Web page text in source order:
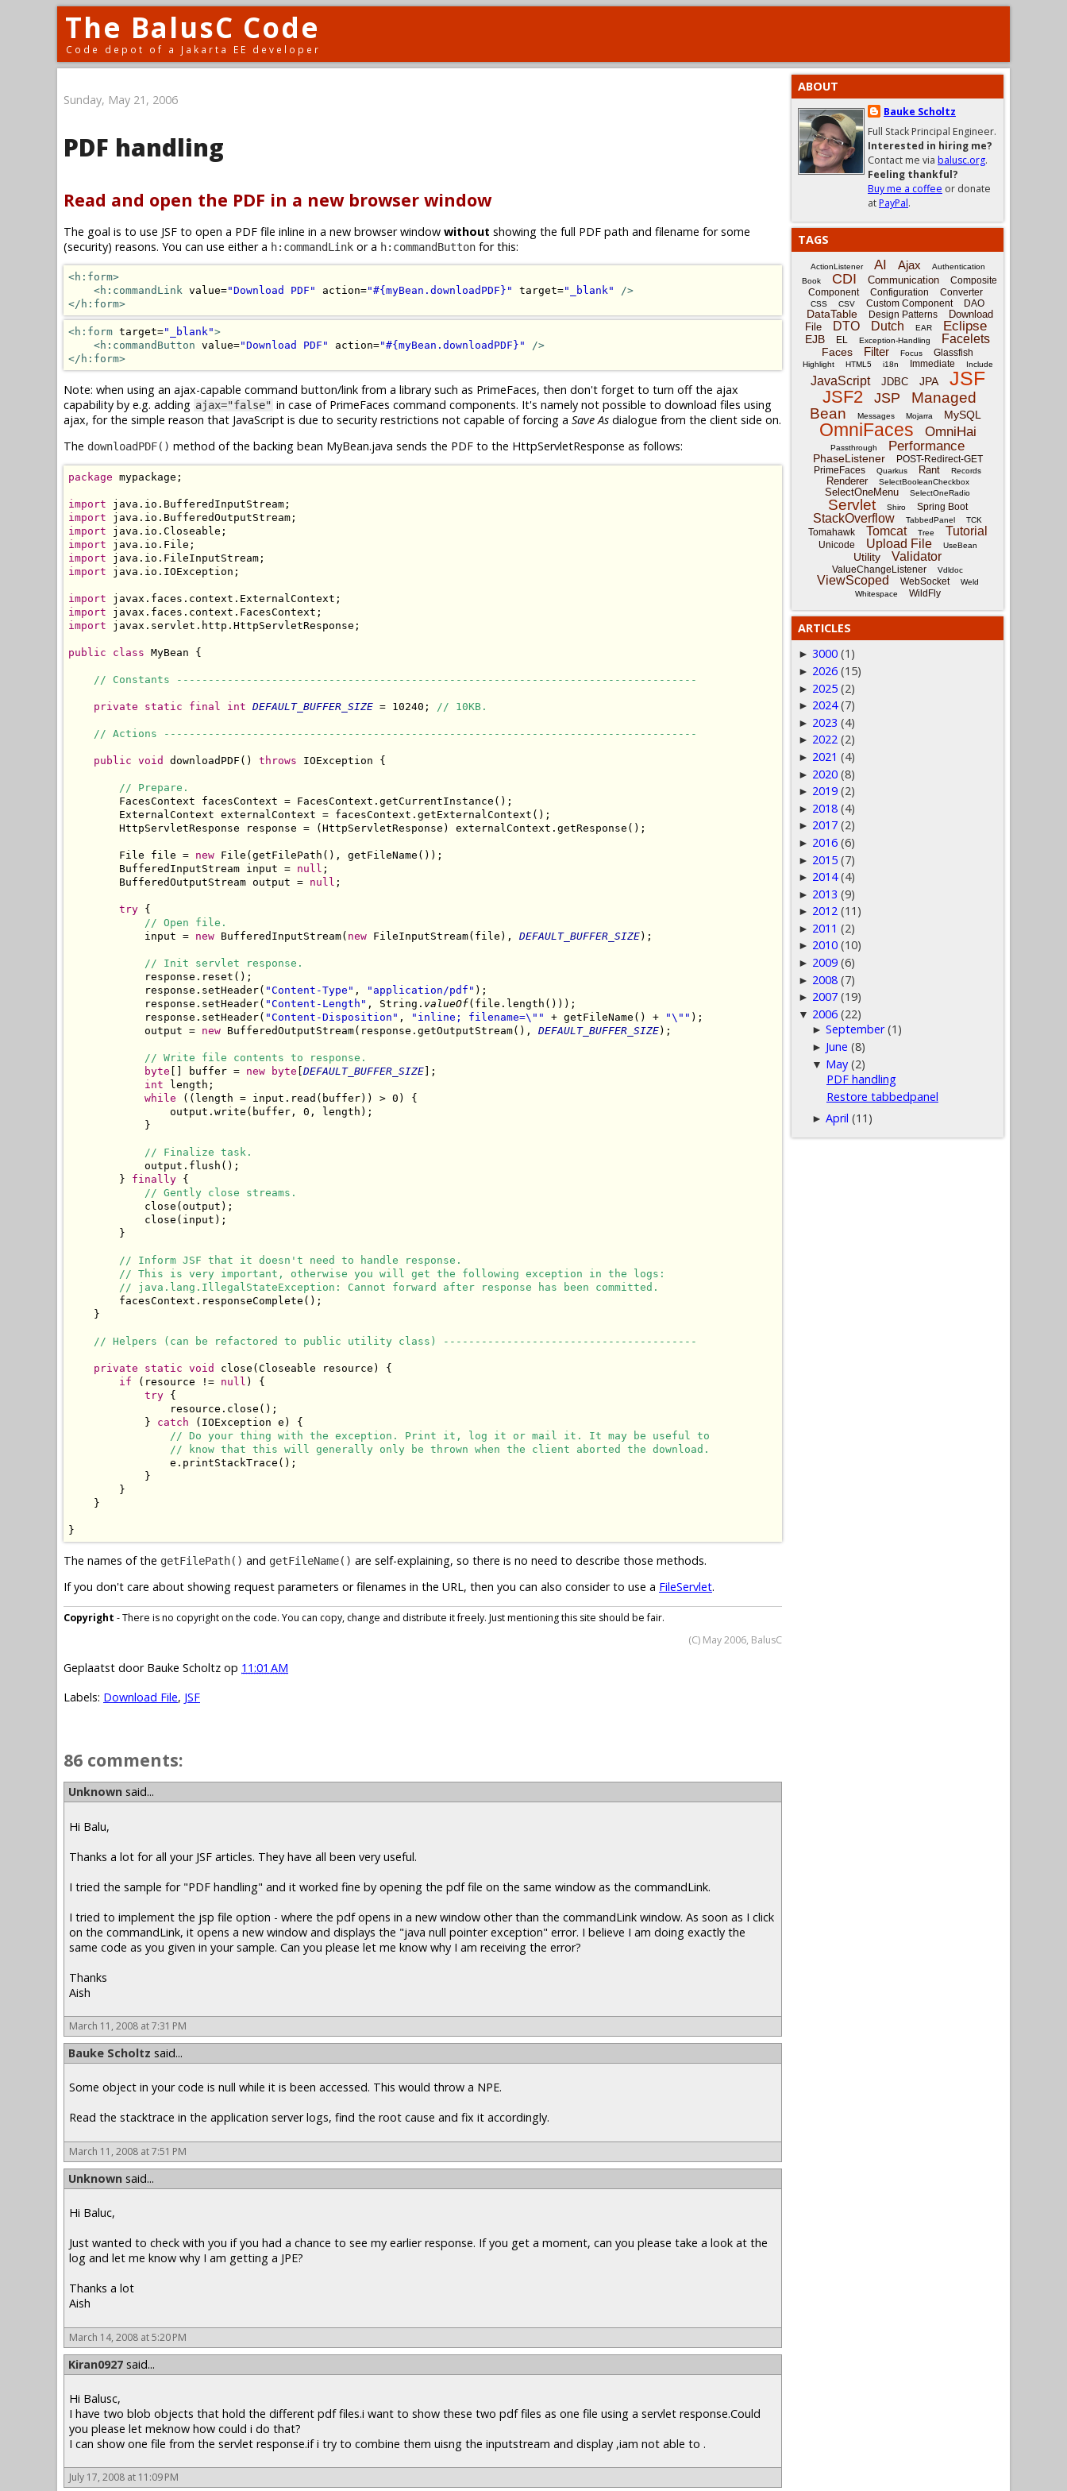
The BalusC Code
Code depot of a Jakarta EE developer
Sunday, May 21, 2006
PDF handling
Read and open the PDF in a new browser window
The goal is to use JSF to open a PDF file inline in a new browser window without showing the full PDF path and filename for some
(security) reasons. You can use either a h:commandLink or a h:commandButton for this:
<h:form>
<h:commandLink value="Download PDF" action="#{myBean.downloadPDF}" target="_blank"
/>
</h:form>
<h:form target="_blank">
<h:commandButton value="Download PDF" action="#{myBean.downloadPDF}"
/>
</h:form>
Note: when using an ajax-capable command button/link from a library such as PrimeFaces, then don't forget to turn off the ajax
capability by e.g. adding ajax="false" in case of PrimeFaces command components. It's namely not possible to download files using
ajax, for the simple reason that JavaScript is due to security restrictions not capable of forcing a Save As dialogue from the client side on.
The downloadPDF() method of the backing bean MyBean.java sends the PDF to the HttpServletResponse as follows:
package mypackage;
import
import
import
import
import
import java.io.IOException;
import
import
import javax.servlet.http.HttpServletResponse;
public class MyBean {
// Constants ----------------------------------------------------------------------------------
private static final int DEFAULT_BUFFER_SIZE = 10240; // 10KB.
// Actions ------------------------------------------------------------------------------------
public void downloadPDF() throws IOException {
// Prepare.
        FacesContext facesContext = FacesContext.getCurrentInstance();
        ExternalContext externalContext = facesContext.getExternalContext();
        HttpServletResponse response = (HttpServletResponse) externalContext.getResponse();
        File file =
new File(getFilePath(), getFileName());
        BufferedInputStream input =
null ;
        BufferedOutputStream output =
null ;
try {
// Open file.
            input =
new BufferedInputStream( new FileInputStream(file), DEFAULT_BUFFER_SIZE);
// Init servlet response.
            response.reset();
            response.setHeader(
"Content-Type" , "application/pdf" );
            response.setHeader(
"Content-Length" , String. valueOf(file.length()));
            response.setHeader(
"Content-Disposition" , "inline; filename=\"" + getFileName() + "\"" );
            output =
new BufferedOutputStream(response.getOutputStream(), DEFAULT_BUFFER_SIZE);
// Write file contents to response.
byte [] buffer = new byte [DEFAULT_BUFFER_SIZE];
int length;
while ((length = input.read(buffer)) > 0) {
                output.write(buffer, 0, length);
            }
// Finalize task.
            output.flush();
        }
finally {
// Gently close streams.
            close(output);
            close(input);
        }
// Inform JSF that it doesn't need to handle response.
// This is very important, otherwise you will get the following exception in the logs:
// java.lang.IllegalStateException: Cannot forward after response has been committed.
        facesContext.responseComplete();
    }
// Helpers (can be refactored to public utility class) ----------------------------------------
private static void
close(Closeable resource) {
if (resource != null ) {
try {
                resource.close();
            }
catch (IOException e) {
// Do your thing with the exception. Print it, log it or mail it. It may be useful to
// know that this will generally only be thrown when the client aborted the download.
                e.printStackTrace();
            }
        }
    }
}
The names of the getFilePath() and getFileName() are self-explaining, so there is no need to describe those methods.
If you don't care about showing request parameters or filenames in the URL, then you can also consider to use a FileServlet.
Copyright - There is no copyright on the code. You can copy, change and distribute it freely. Just mentioning this site should be fair.
(C) May 2006, BalusC
Geplaatst door Bauke Scholtz op 11:01 AM
Labels: Download File, JSF
86 comments:
Unknown said...
Hi Balu,
Thanks a lot for all your JSF articles. They have all been very useful.
I tried the sample for "PDF handling" and it worked fine by opening the pdf file on the same window as the commandLink.
I tried to implement the jsp file option - where the pdf opens in a new window other than the commandLink window. As soon as I click
on the commandLink, it opens a new window and displays the "java null pointer exception" error. I believe I am doing exactly the
same code as you given in your sample. Can you please let me know why I am receiving the error?
Thanks
Aish
March 11, 2008 at 7:31 PM
Bauke Scholtz said...
Some object in your code is null while it is been accessed. This would throw a NPE.
Read the stacktrace in the application server logs, find the root cause and fix it accordingly.
March 11, 2008 at 7:51 PM
Unknown said...
Hi Baluc,
Just wanted to check with you if you had a chance to see my earlier response. If you get a moment, can you please take a look at the
log and let me know why I am getting a JPE?
Thanks a lot
Aish
March 14, 2008 at 5:20 PM
Kiran0927 said...
Hi Balusc,
I have two blob objects that hold the different pdf files.i want to show these two pdf files as one file using a servlet response.Could
you please let meknow how could i do that?
I can show one file from the servlet response.if i try to combine them uisng the inputstream and display ,iam not able to .
July 17, 2008 at 11:09 PM
ABOUT
Bauke Scholtz
Full Stack Principal Engineer.
Interested in hiring me?
Contact me via balusc.org.
Feeling thankful?
Buy me a coffee or donate
atPayPal.
TAGS
ActionListener AI Ajax
Authentication
Book
CDI Communication
Composite
Component
Configuration Converter
CSS CSV Custom Component DAO
DataTable Design Patterns
Download
File
DTO Dutch EAR Eclipse
EJB EL Exception-Handling Facelets
Faces Filter Focus Glassfish
Highlight HTML5 i18n Immediate Include
JavaScript JDBC JPA JSF
JSF2 JSP
Managed
Bean
Messages Mojarra MySQL
OmniFaces OmniHai
Passthrough Performance
PhaseListener
POST-Redirect-GET
PrimeFaces
Quarkus Rant Records
Renderer SelectBooleanCheckbox
SelectOneMenu SelectOneRadio
Servlet Shiro Spring Boot
StackOverflow TabbedPanel TCK
Tomahawk Tomcat Tree Tutorial
Unicode Upload File UseBean
Utility Validator
ValueChangeListener Vdldoc
ViewScoped WebSocket
Weld
Whitespace
WildFly
ARTICLES
► 3000 (1)
► 2026 (15)
► 2025 (2)
► 2024 (7)
► 2023 (4)
► 2022 (2)
► 2021 (4)
► 2020 (8)
► 2019 (2)
► 2018 (4)
► 2017 (2)
► 2016 (6)
► 2015 (7)
► 2014 (4)
► 2013 (9)
► 2012 (11)
► 2011 (2)
► 2010 (10)
► 2009 (6)
► 2008 (7)
► 2007 (19)
▼ 2006 (22)
►September (1)
► June (8)
▼ May (2)
PDF handling
Restore tabbedpanel
►April (11)